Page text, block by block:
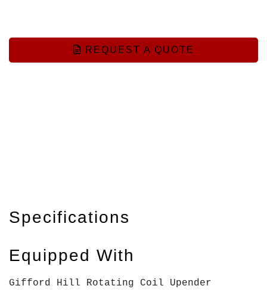
REQUEST A QUOTE
Specifications
Equipped With
Gifford Hill Rotating Coil Upender